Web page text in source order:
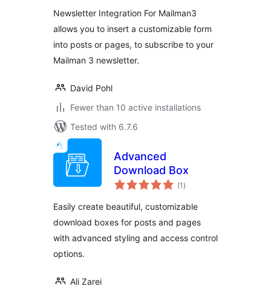
Newsletter Integration For Mailman3
allows you to insert a customizable form
into posts or pages, to subscribe to your
Mailman 3 newsletter.
David Pohl
Fewer than 10 active installations
Tested with 6.7.6
Advanced
Download Box
(1 total
ratings
)
Easily create beautiful, customizable
download boxes for posts and pages
with advanced styling and access control
options.
Ali Zarei